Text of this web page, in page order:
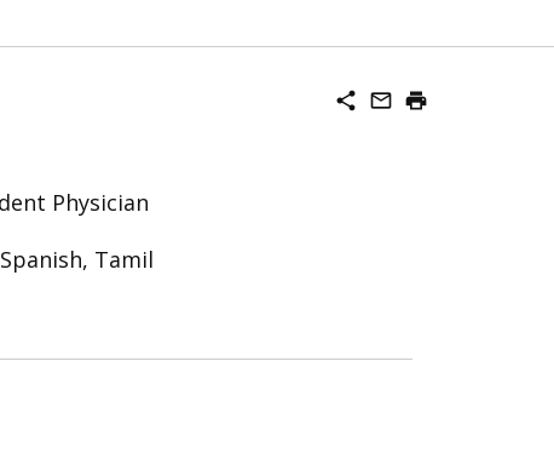
share mail_outline print
Physician
Tamil